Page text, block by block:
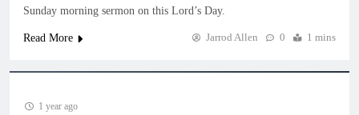
Sunday morning sermon on this Lord’s Day.
Read More Jarrod Allen 0 1 mins
1 year ago